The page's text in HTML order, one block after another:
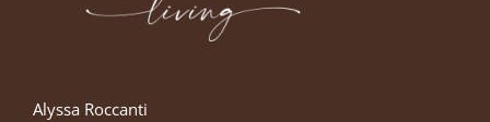
Alyssa Roccanti